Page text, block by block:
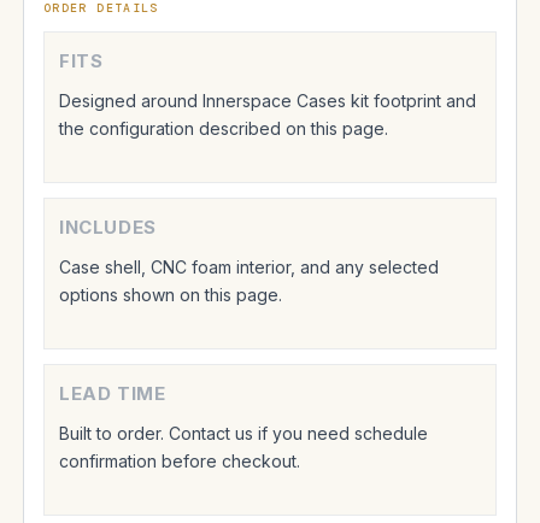
ORDER DETAILS
FITS
Designed around Innerspace Cases kit footprint and
the configuration described on this page.
INCLUDES
Case shell, CNC foam interior, and any selected
options shown on this page.
LEAD TIME
Built to order. Contact us if you need schedule
confirmation before checkout.